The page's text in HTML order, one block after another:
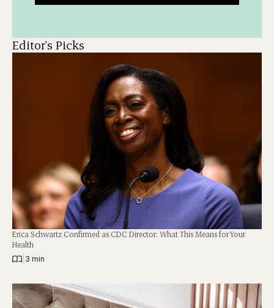
Editor's Picks
Erica Schwartz Confirmed as CDC Director: What This Means for Your
Health
3 min